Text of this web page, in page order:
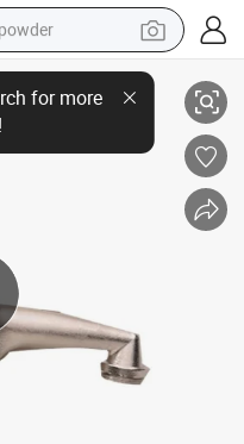
powder
bike
pullover hoody
shoe
shoulder bag
weight loss capsule
Parts